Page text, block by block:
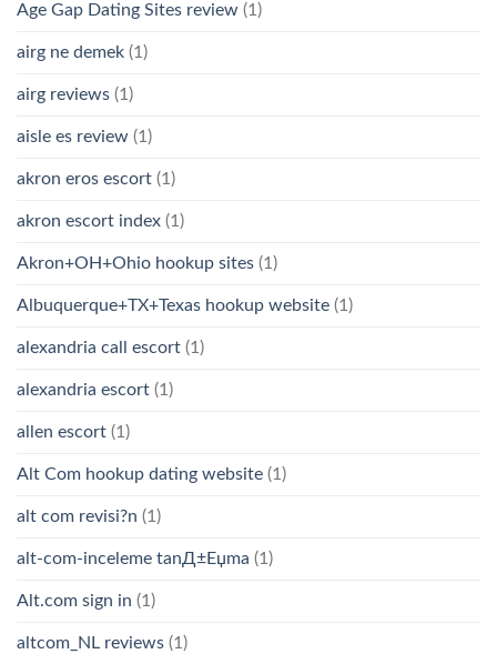
Age Gap Dating Sites review (1)
airg ne demek (1)
airg reviews (1)
aisle es review (1)
akron eros escort (1)
akron escort index (1)
Akron+OH+Ohio hookup sites (1)
Albuquerque+TX+Texas hookup website (1)
alexandria call escort (1)
alexandria escort (1)
allen escort (1)
Alt Com hookup dating website (1)
alt com revisi?n (1)
alt-com-inceleme tanД±Еџma (1)
Alt.com sign in (1)
altcom_NL reviews (1)